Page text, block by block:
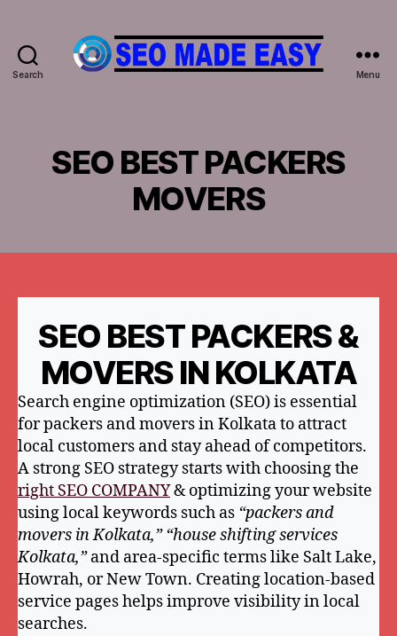
Search Menu
SEO BEST PACKERS
MOVERS
SEO BEST PACKERS &
MOVERS IN KOLKATA
Search engine optimization (SEO) is essential
for packers and movers in Kolkata to attract
local customers and stay ahead of competitors.
A strong SEO strategy starts with choosing the
right SEO COMPANY& optimizing your website
using local keywords such as “packers and
movers in Kolkata,” “house shifting services
Kolkata,”and area-specific terms like Salt Lake,
Howrah, or New Town. Creating location-based
service pages helps improve visibility in local
searches.